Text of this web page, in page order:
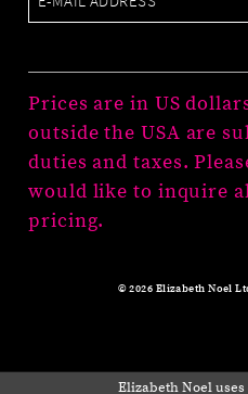
Prices are in US
outside the USA are
duties and taxes.
would like to inquire
pricing.
© 2026 Elizabeth Noel
Elizabeth Noel